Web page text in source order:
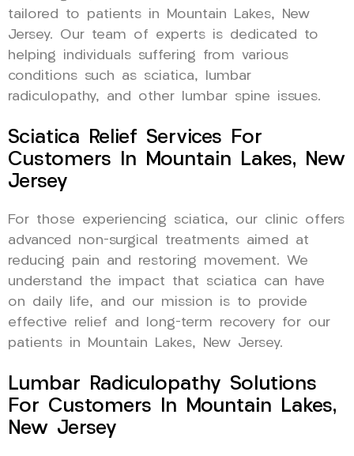
tailored to patients in Mountain Lakes, New
Jersey. Our team of experts is dedicated to
helping individuals suffering from various
conditions such as sciatica, lumbar
radiculopathy, and other lumbar spine issues.
Sciatica Relief Services For
Customers In Mountain Lakes, New
Jersey
For those experiencing sciatica, our clinic offers
advanced non-surgical treatments aimed at
reducing pain and restoring movement. We
understand the impact that sciatica can have
on daily life, and our mission is to provide
effective relief and long-term recovery for our
patients in Mountain Lakes, New Jersey.
Lumbar Radiculopathy Solutions
For Customers In Mountain Lakes,
New Jersey